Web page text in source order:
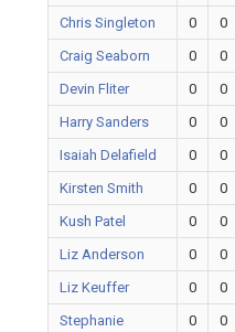
Chris Singleton
0 0
Craig Seaborn
0 0
Devin Fliter
0 0
Harry Sanders
0 0
Isaiah Delafield
0 0
Kirsten Smith
0 0
Kush Patel
0 0
Liz Anderson
0 0
Liz Keuffer
0 0
Stephanie
0 0